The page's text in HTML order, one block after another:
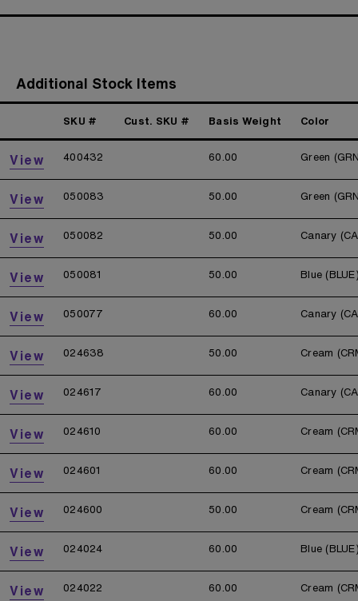
Additional Stock Items
SKU # Cust. SKU # Basis Weight Color
View 400432 60.00 Green
View 050083 50.00 Green
View 050082 50.00 Canary
View 050081 50.00 Blue
View 050077 60.00 Canary
View 024638 50.00 Cream
View 024617 60.00 Canary
View 024610 60.00 Cream
View 024601 60.00 Cream
View 024600 50.00 Cream
View 024024 60.00 Blue
View 024022 60.00 Cream